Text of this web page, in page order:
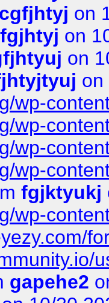
cgfjhtyj on
on
on
on
wp-
wp-
wp-
wp-
fgjktyukj
wp-
gapehe2